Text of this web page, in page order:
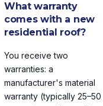
What warranty
comes with a new
residential roof?
You receive two
warranties: a
manufacturer's material
warranty (typically 25–50